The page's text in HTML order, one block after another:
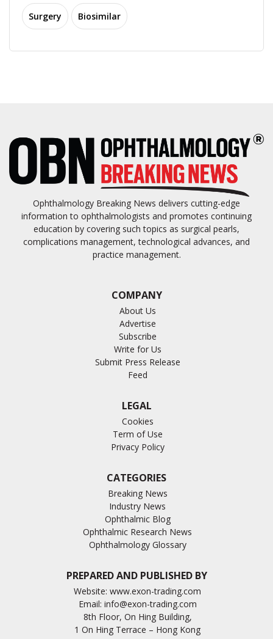
Surgery Biosimilar
Ophthalmology Breaking News delivers cutting-edge
information to ophthalmologists and promotes continuing
education by covering such topics as surgical pearls,
complications management, technological advances, and
practice management.
COMPANY
About Us
Advertise
Subscribe
Write for Us
Submit Press Release
Feed
LEGAL
Cookies
Term of Use
Privacy Policy
CATEGORIES
Breaking News
Industry News
Ophthalmic Blog
Ophthalmic Research News
Ophthalmology Glossary
PREPARED AND PUBLISHED BY
Website: www.exon-trading.com
Email: info@exon-trading.com
8th Floor, On Hing Building,
1 On Hing Terrace – Hong Kong